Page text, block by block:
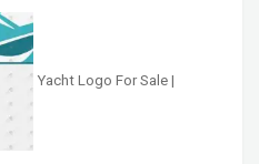
Yacht Logo For Sale |